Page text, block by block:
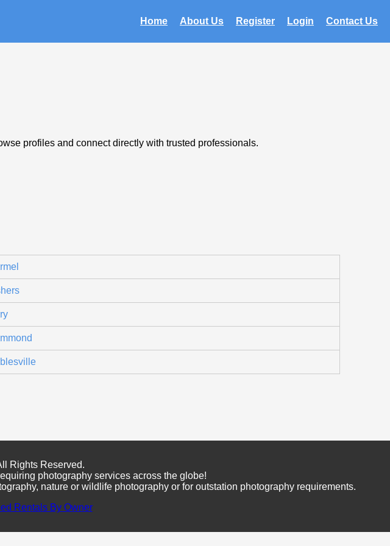
Home About Us Register Login Contact Us
profiles and connect directly with trusted professionals.
Rights Reserved.
photography services across the globe!
nature or wildlife photography or for outstation photography requirements.
Rentals By Owner